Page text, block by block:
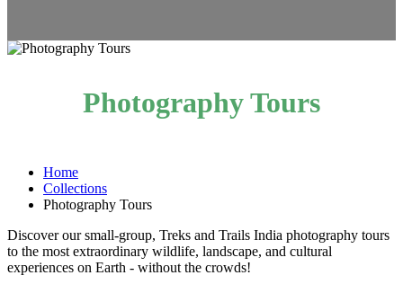
Photography Tours
Home
Collections
Photography Tours
Discover our small-group, Treks and Trails India photography tours
to the most extraordinary wildlife, landscape, and cultural
experiences on Earth - without the crowds!